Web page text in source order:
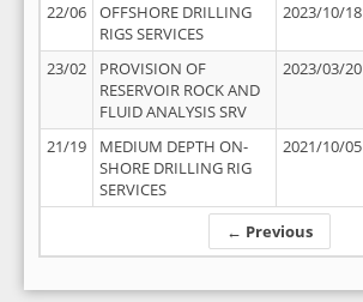
← Previous
22/06
OFFSHORE DRILLING
RIGS SERVICES
2023/10/18
23/02
PROVISION OF
RESERVOIR ROCK AND
FLUID ANALYSIS SRV
2023/03/20
21/19
MEDIUM DEPTH ON-
SHORE DRILLING RIG
SERVICES
2021/10/05